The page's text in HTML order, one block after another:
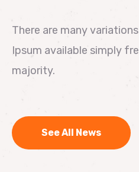
There are many
Ipsum available simply
majority.
See All News